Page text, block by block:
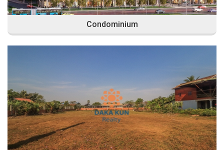
Condominium